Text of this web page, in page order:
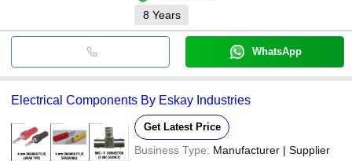
8 Years
WhatsApp
Electrical Components By Eskay Industries
Get Latest Price
Business Type: Manufacturer | Supplier